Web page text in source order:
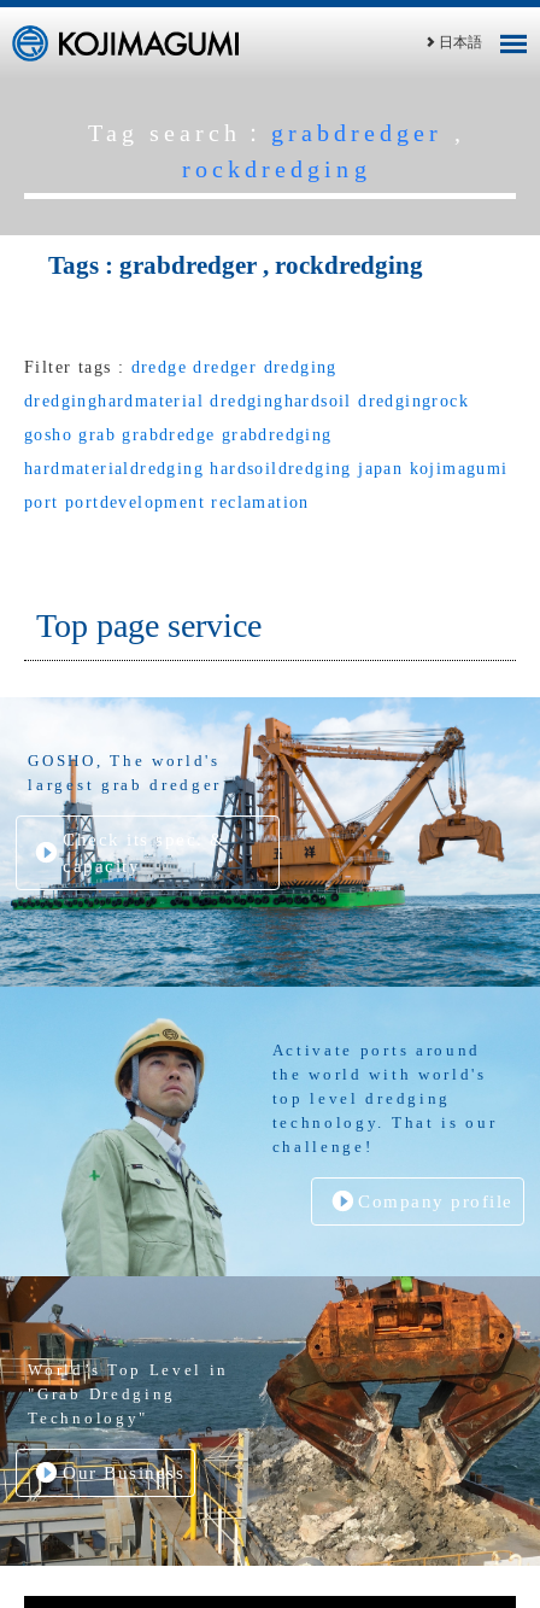
日本語
Tag search： grabdredger
,
rockdredging
Tags : grabdredger , rockdredging
Filter tags : dredge dredger dredging
dredginghardmaterial dredginghardsoil dredgingrock
gosho grab grabdredge grabdredging
hardmaterialdredging hardsoildredging japan kojimagumi
port portdevelopment reclamation
Top page service
GOSHO, The world's
largest grab dredger
Check its spec. &
capacity
Activate ports around
the world with world's
top level dredging
technology. That is our
challenge!
Company profile
World’s Top Level in
"Grab Dredging
Technology"
Our Business